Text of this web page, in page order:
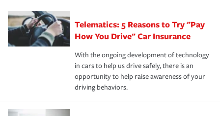
aftermath of an accident.
that is simple and stress free. It is about making the
process after any incident as simple and stress-free as
possible. We’re here to support our customers and their
families on the road to repair and recovery every step of
the way — with fast, efficient claim services and
insurance specialists available 24 hours a day, 365 days
your new role as an entrepreneur.
·Your personal risk tolerance and the amount of liability
protection you prefer.Telematics: 5 Reasons to Try "Pay
How You Drive" Car Insurance
With the ongoing development of technology
in cars to help us drive safely, there is an
opportunity to help raise awareness of your
driving behaviors.